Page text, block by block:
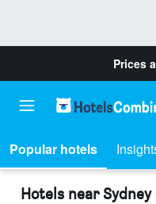
Prices
Popular hotels
Hotels near